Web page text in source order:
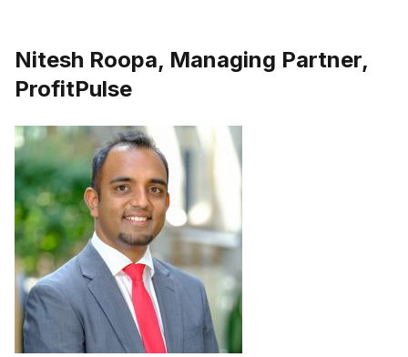
Nitesh Roopa, Managing Partner,
ProfitPulse